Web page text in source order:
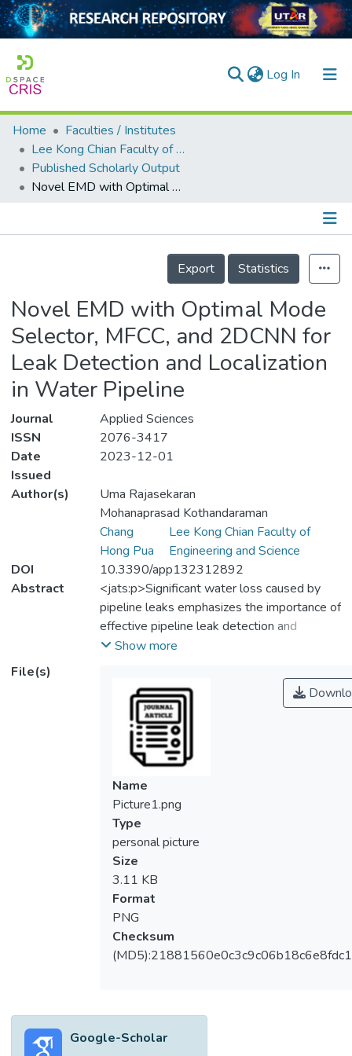
Log In (current)
Home
Collection
Output
Home
Faculties / Institutes
Lee Kong Chian Faculty of Engineering and Science
Published Scholarly Output
Novel EMD with Optimal Mode Selector, MFCC, and 2DCNN for Leak Detection and Localization in Water Pipeline
Details
Export
Statistics
Novel EMD with Optimal Mode
Selector, MFCC, and 2DCNN for
Leak Detection and Localization
in Water Pipeline
Journal
Applied Sciences
ISSN
2076-3417
Date
Issued
2023-12-01
Author(s)
Uma Rajasekaran
Mohanaprasad Kothandaraman
Chang
Hong Pua
Lee Kong Chian Faculty of
Engineering and Science
DOI
10.3390/app132312892
Abstract
<jats:p>Significant water loss caused by
pipeline leaks emphasizes the importance of
effective pipeline leak detection and
localization techniques to minimize water
approaches use deep learning (DL) for leak
detection and cross-correlation for leak
localization. The existing methods’
complexity is very high, as they detect and
localize the leak using two different
architectures. This paper aims to present an
independent architecture with a single
sensor for detecting and localizing leaks
with enhanced performance. The proposed
approach combines a novel EMD with an
optimal mode selector, an MFCC, and a
two-dimensional convolutional neural
network (2DCNN). The suggested
technique uses acousto-optic sensor data
from a real-time water pipeline setup in
UTAR, Malaysia. The collected data are
and prepared before being fed to the
2DCNN for detection and localization. The
Show more
File(s)
Name
Picture1.png
Type
personal picture
Size
3.11 KB
Format
PNG
Checksum
Google-Scholar